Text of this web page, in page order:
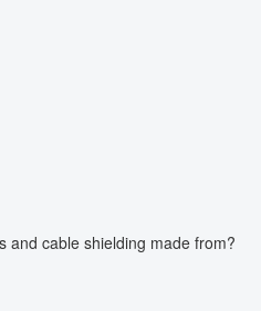
and cable shielding made from?